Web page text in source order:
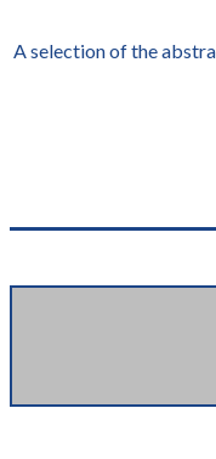
A selection of the